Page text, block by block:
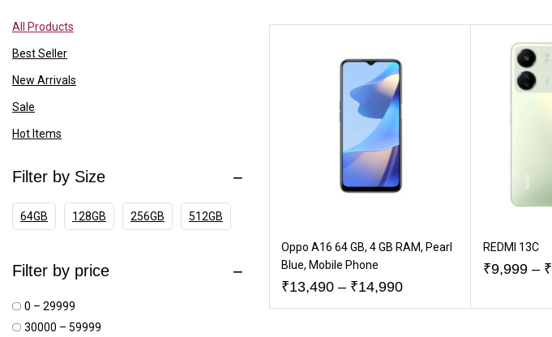
Oppo A16 64 GB, 4 GB RAM, Pearl
Blue, Mobile Phone
₹13,490 – ₹14,990
REDMI 13C
₹9,999 – ₹
All Products
Best Seller
New Arrivals
Sale
Hot Items
Filter by Size
64GB 128GB 256GB 512GB
Filter by price
₹0 – ₹29999
₹30000 – ₹59999